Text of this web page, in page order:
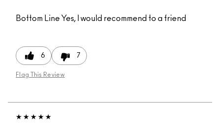
Bottom Line Yes, I would recommend to a friend
6 7
Flag This Review